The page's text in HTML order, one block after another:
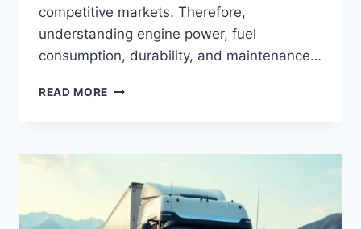
competitive markets. Therefore,
understanding engine power, fuel
consumption, durability, and maintenance…
READ MORE